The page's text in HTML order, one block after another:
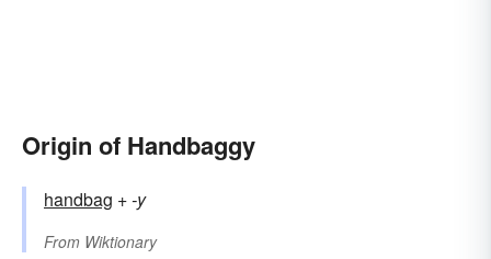
Origin of Handbaggy
handbag +‎-y
From Wiktionary